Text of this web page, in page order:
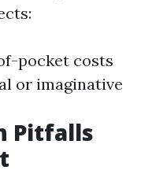
pocket costs
or imaginative
Pitfalls